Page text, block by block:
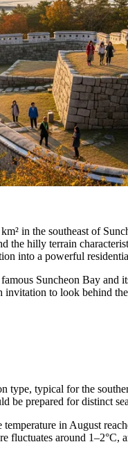
in the southeast of
the hilly terrain
into a powerful
Suncheon Bay and
to look behind
type, typical for the
be prepared for distinct
in August
fluctuates around